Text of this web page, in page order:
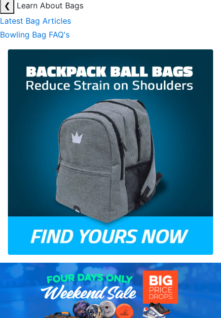
❮
Learn About Bags
Latest Bag Articles
Bowling Bag FAQ's